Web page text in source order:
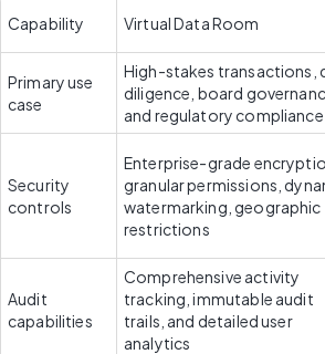
Capability Virtual Data Room
Primary use
case
High-stakes transactions,
diligence, board
and regulatory compliance
Security
controls
Enterprise-grade
granular permissions,
watermarking, geographic
restrictions
Audit
capabilities
Comprehensive activity
tracking, immutable audit
trails, and detailed user
analytics